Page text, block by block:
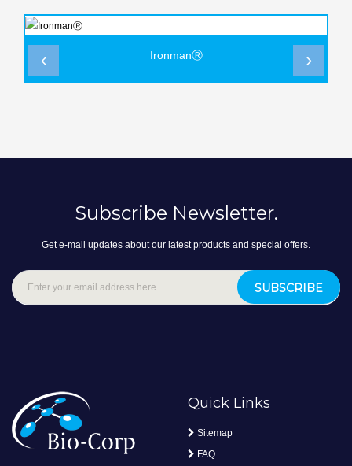
IronmanⓇ
‹ ›
Subscribe Newsletter.
Get e-mail updates about our latest products and special offers.
SUBSCRIBE
Quick Links
Sitemap
FAQ